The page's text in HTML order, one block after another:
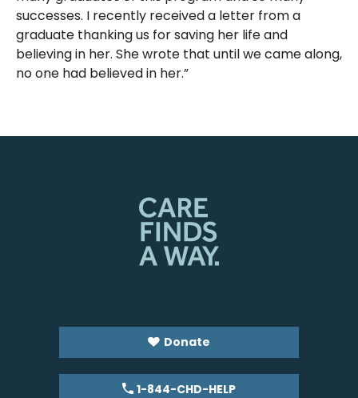
successes. I recently received a letter from a
graduate thanking us for saving her life and
believing in her. She wrote that until we came along,
no one had believed in her.”
Donate
1-844-CHD-HELP